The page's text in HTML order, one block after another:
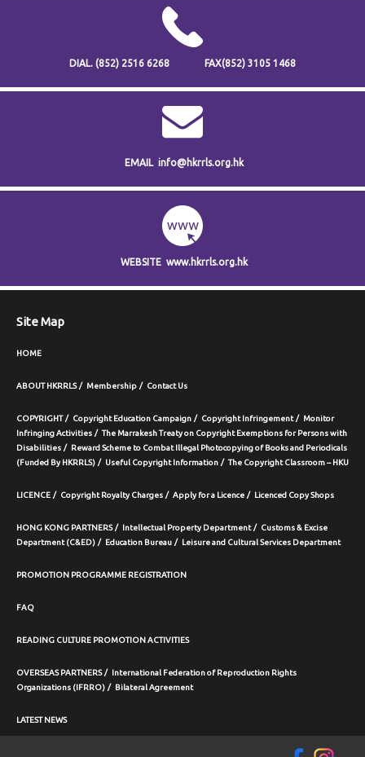
DIAL. (852) 2516 6268 FAX(852) 3105 1468
EMAIL info@hkrrls.org.hk
WEBSITE www.hkrrls.org.hk
Site Map
HOME
ABOUT HKRRLS Membership Contact Us
COPYRIGHT Copyright Education Campaign Copyright Infringement
Monitor
Infringing Activities
The Marrakesh Treaty on Copyright Exemptions for Persons with
Disabilities
Reward Scheme to Combat Illegal Photocopying of Books and Periodicals
(Funded By HKRRLS)
Useful Copyright Information The Copyright Classroom – HKU
LICENCE Copyright Royalty Charges Apply for a Licence Licenced Copy Shops
HONG KONG PARTNERS Intellectual Property Department
Customs & Excise
Department (C&ED)
Education Bureau Leisure and Cultural Services Department
PROMOTION PROGRAMME REGISTRATION
FAQ
READING CULTURE PROMOTION ACTIVITIES
OVERSEAS PARTNERS
International Federation of Reproduction Rights
Organizations (IFRRO)
Bilateral Agreement
LATEST NEWS